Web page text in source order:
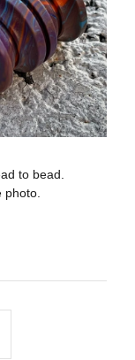
to bead.